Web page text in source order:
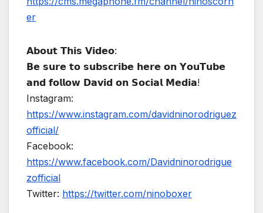
er
𝗔𝗯𝗼𝘂𝘁 𝗧𝗵𝗶𝘀 𝗩𝗶𝗱𝗲𝗼:
𝗕𝗲 𝘀𝘂𝗿𝗲 𝘁𝗼 𝘀𝘂𝗯𝘀𝗰𝗿𝗶𝗯𝗲 𝗵𝗲𝗿𝗲 𝗼𝗻 𝗬𝗼𝘂𝗧𝘂𝗯𝗲
𝗮𝗻𝗱 𝗳𝗼𝗹𝗹𝗼𝘄 𝗗𝗮𝘃𝗶𝗱 𝗼𝗻 𝗦𝗼𝗰𝗶𝗮𝗹 𝗠𝗲𝗱𝗶𝗮!
Instagram:
https://www.instagram.com/davidninorodriguez
official/
Facebook:
https://www.facebook.com/Davidninorodrigue
zofficial
Twitter: https://twitter.com/ninoboxer